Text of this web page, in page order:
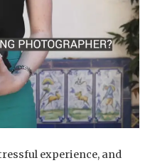
experience, and